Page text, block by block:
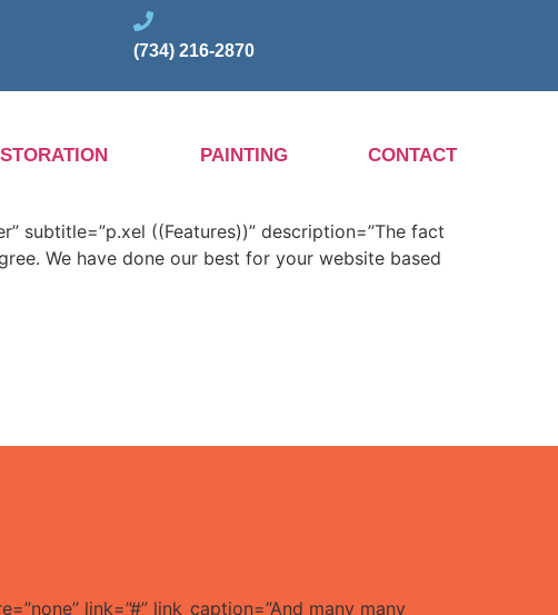
(734) 216-2870
PAINTING CONTACT
subtitle=”p.xel ((Features))” description=”The fact
We have done our best for your website based
link=”#” link_caption=”And many many